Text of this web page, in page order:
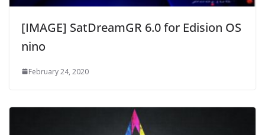
[IMAGE] SatDreamGR 6.0 for Edision OS
nino
February 24, 2020